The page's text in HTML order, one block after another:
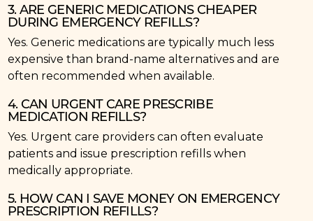
3. ARE GENERIC MEDICATIONS CHEAPER
DURING EMERGENCY REFILLS?
Yes. Generic medications are typically much less
expensive than brand-name alternatives and are
often recommended when available.
4. CAN URGENT CARE PRESCRIBE
MEDICATION REFILLS?
Yes. Urgent care providers can often evaluate
patients and issue prescription refills when
medically appropriate.
5. HOW CAN I SAVE MONEY ON EMERGENCY
PRESCRIPTION REFILLS?